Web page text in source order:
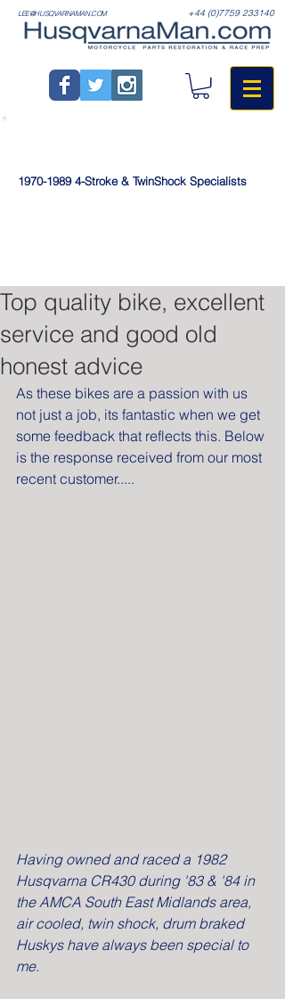
+44 (0)7759 233140
LEE@HUSQVARNAMAN.COM
1970-19894-Stroke & TwinShock Specialists
Top quality bike, excellent
service and good old
honest advice
As these bikes are a passion with us
not just a job, its fantastic when we get
some feedback that reflects this. Below
is the response received from our most
recent customer.....
Having owned and raced a 1982
Husqvarna CR430 during '83 & '84 in
the AMCA South East Midlands area,
air cooled, twin shock, drum braked
Huskys have always been special to
me.